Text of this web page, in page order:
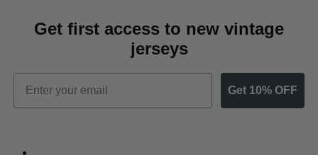
Get first access to new vintage
jerseys
Email
Get 10% OFF